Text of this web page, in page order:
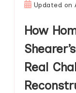
Updated on
How
Real